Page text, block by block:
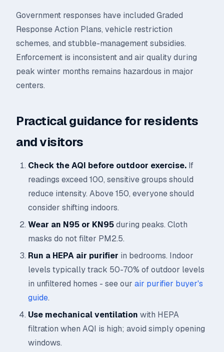
Government responses have included Graded
Response Action Plans, vehicle restriction
schemes, and stubble-management subsidies.
Enforcement is inconsistent and air quality during
peak winter months remains hazardous in major
centers.
Practical guidance for residents
and visitors
Check the AQI before outdoor exercise. If
readings exceed 100, sensitive groups should
reduce intensity. Above 150, everyone should
consider shifting indoors.
Wear an N95 or KN95during peaks. Cloth
masks do not filter PM2.5.
Run a HEPA air purifier in bedrooms. Indoor
levels typically track 50-70% of outdoor levels
in unfiltered homes - see our air purifier buyer's
guide.
Use mechanical ventilation with HEPA
filtration when AQI is high; avoid simply opening
windows.